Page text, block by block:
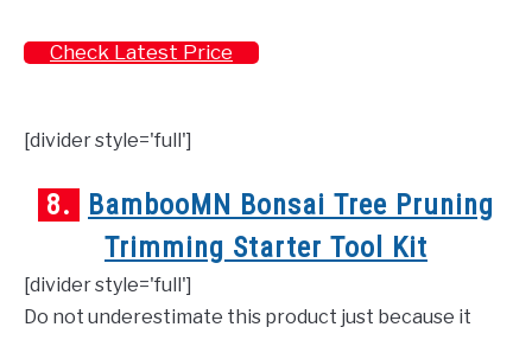
Check Latest Price
[divider style='full']
8.
BambooMN Bonsai Tree Pruning
Trimming Starter Tool Kit
[divider style='full']
Do not underestimate this product just because it